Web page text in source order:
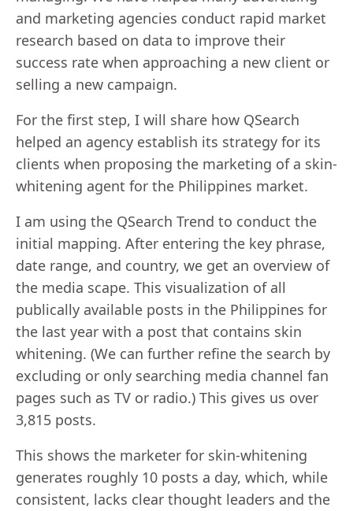
and marketing agencies conduct rapid market
research based on data to improve their
success rate when approaching a new client or
selling a new campaign.
For the first step, I will share how QSearch
helped an agency establish its strategy for its
clients when proposing the marketing of a skin-
whitening agent for the Philippines market.
I am using the QSearch Trend to conduct the
initial mapping. After entering the key phrase,
date range, and country, we get an overview of
the media scape. This visualization of all
publically available posts in the Philippines for
the last year with a post that contains skin
whitening. (We can further refine the search by
excluding or only searching media channel fan
pages such as TV or radio.) This gives us over
3,815 posts.
This shows the marketer for skin-whitening
generates roughly 10 posts a day, which, while
consistent, lacks clear thought leaders and the